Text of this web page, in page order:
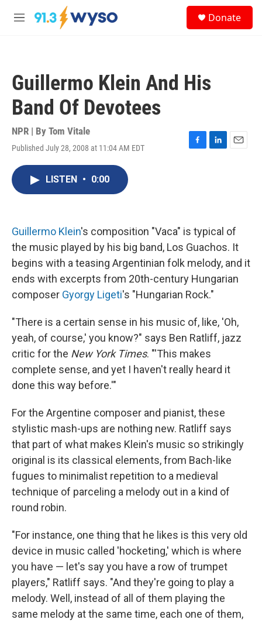
Skip to main content
M
Donate
Guillermo Klein And His
Band Of Devotees
NPR | By Tom Vitale
Published July 28, 2008 at 11:04 AM EDT
F
k
L
n
E
LISTEN • 0:00
Guillermo Klein's composition "Vaca" is typical of
the music played by his big band, Los Guachos. It
begins with a teasing Argentinian folk melody, and it
ends with excerpts from 20th-century Hungarian
composer Gyorgy Ligeti's "Hungarian Rock."
"There is a certain sense in his music of, like, 'Oh,
yeah, of course,' you know?" says Ben Ratliff, jazz
critic for the New York Times. "'This makes
complete sense, and yet I haven't really heard it
done this way before.'"
For the Argentine composer and pianist, these
stylistic mash-ups are nothing new. Ratliff says
that part of what makes Klein's music so strikingly
original is its classical elements, from Bach-like
fugues to minimalist repetition to a medieval
technique of parceling a melody out in a kind of
round robin.
"For instance, one thing that he likes is this very old
device in music called 'hocketing,' which is where
you have — let's say you have a row of trumpet
players," Ratliff says. "And they're going to play a
melody. Well, instead of all of them playing the
same melody at the same time, each one of them,